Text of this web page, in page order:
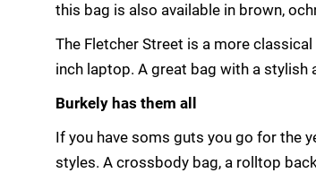
this bag is also available in brown,
The Fletcher Street is a more
inch laptop. A great bag with a stylish
Burkely has them all
If you have soms guts you go for the
styles. A crossbody bag, a rolltop